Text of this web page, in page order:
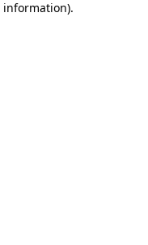
information).